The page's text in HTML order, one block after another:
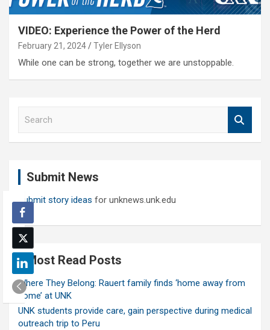
VIDEO: Experience the Power of the Herd
February 21, 2024 Tyler Ellyson
While one can be strong, together we are unstoppable.
Submit News
Submit story ideas for unknews.unk.edu
Most Read Posts
Where They Belong: Rauert family finds ‘home away from
home’ at UNK
UNK students provide care, gain perspective during medical
outreach trip to Peru